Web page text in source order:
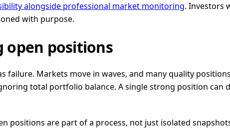
alongside professional market monitoring. Investors
with purpose.
open positions
failure. Markets move in waves, and many quality
total portfolio balance. A single strong position
positions are part of a process, not just isolated